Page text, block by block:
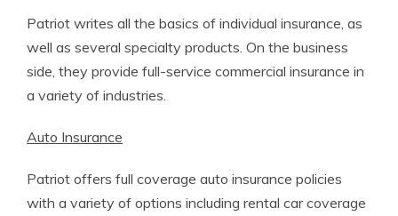
Patriot writes all the basics of individual insurance, as
well as several specialty products. On the business
side, they provide full-service commercial insurance in
a variety of industries.
Auto Insurance
Patriot offers full coverage auto insurance policies
with a variety of options including rental car coverage